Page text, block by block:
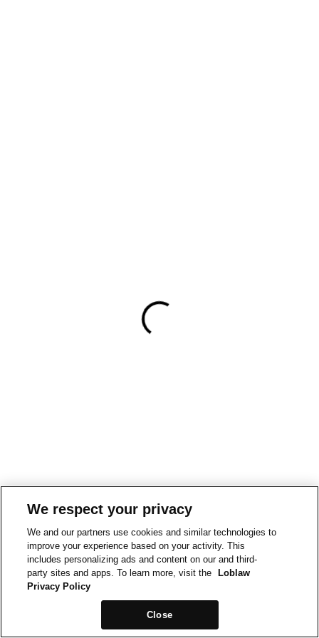
We respect your privacy
We and our partners use cookies and similar technologies to
improve your experience based on your activity. This
includes personalizing ads and content on our and third-
party sites and apps. To learn more, visit the
Loblaw
Privacy Policy
Close